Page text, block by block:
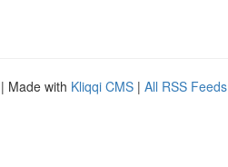
| Made with Kliqqi CMS | All RSS Feeds